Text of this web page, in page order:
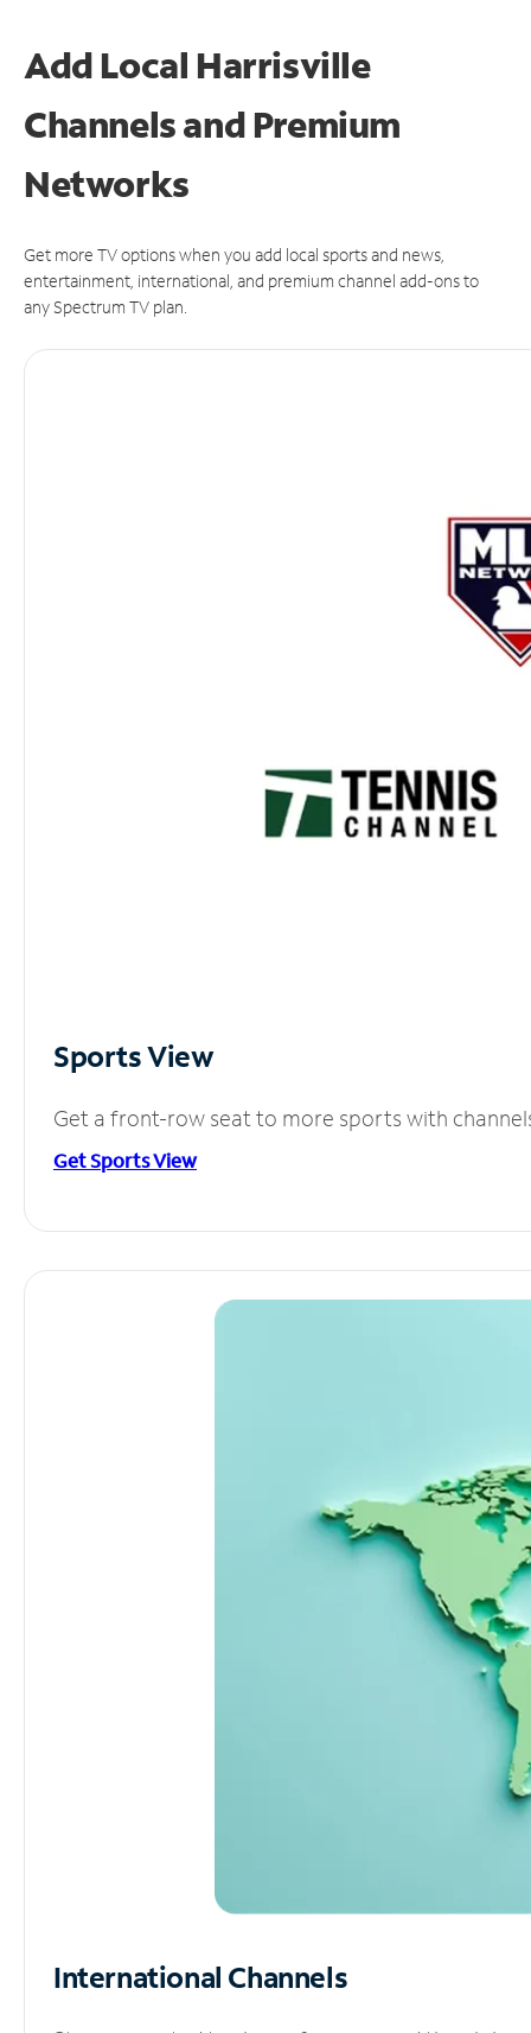
Add Local Harrisville
Channels and Premium
Networks
Get more TV options when you add local sports and news,
entertainment, international, and premium channel add-ons to
any Spectrum TV plan.
Sports View
Get a front-row seat to more sports with
Get Sports View
International Channels